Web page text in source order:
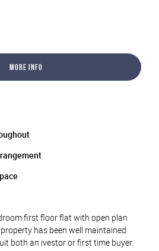
More Info
first floor flat with open plan
has been well maintained
both an ivestor or first time buyer.